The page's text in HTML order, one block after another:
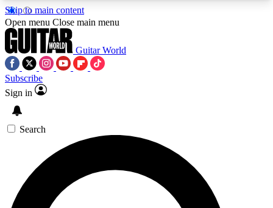
Skip to main content
5
PREMIUM BENEFITSACCESS AVAILABLE
SIGN UP TO GUITAR WORLD
BACKSTAGE PASS
For the quickest way to join, enter your email
Open menu Close main menu
Guitar World
Subscribe
Sign in
Search